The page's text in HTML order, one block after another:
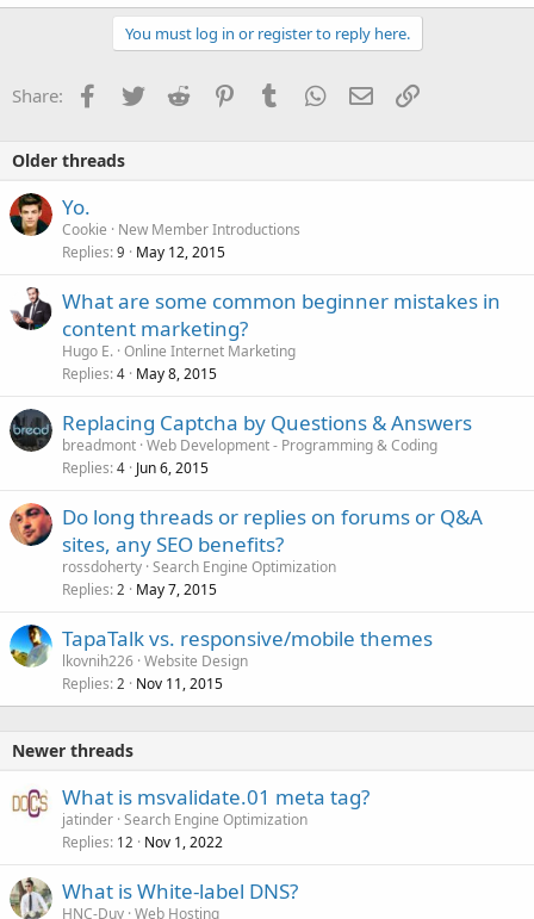
You must log in or register to reply here.
Share: Facebook
TwitterReddit PinterestTumblrWhatsApp
EmailLink
Older threads
Yo.
Cookie
New Member Introductions
Replies 9 May 12, 2015
What are some common beginner mistakes in
content marketing?
Hugo E. Online Internet Marketing
Replies 4 May 8, 2015
Replacing Captcha by Questions & Answers
breadmont Web Development - Programming & Coding
Replies 4 Jun 6, 2015
Do long threads or replies on forums or Q&A
sites, any SEO benefits?
rossdoherty Search Engine Optimization
Replies 2 May 7, 2015
TapaTalk vs. responsive/mobile themes
lkovnih226 Website Design
Replies 2 Nov 11, 2015
Newer threads
What is msvalidate.01 meta tag?
jatinder Search Engine Optimization
Replies 12 Nov 1, 2022
What is White-label DNS?
HNC-Duy Web Hosting